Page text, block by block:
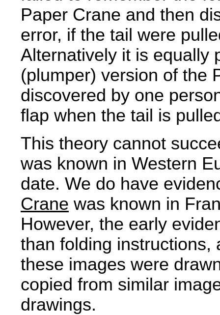
Paper Crane and then
error, if the tail were
Alternatively it is equally
(plumper) version of the
discovered by one
flap when the tail is
This theory cannot
was known in Western
date. We do have
Crane was known in
However, the early
than folding instructions,
these images were
copied from similar
drawings.